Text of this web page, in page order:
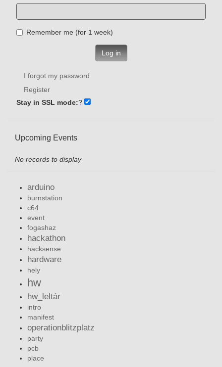
Remember me (for 1 week)
Log in
I forgot my password
Register
Stay in SSL mode:?
Upcoming Events
No records to display
arduino
burnstation
c64
event
fogashaz
hackathon
hacksense
hardware
hely
hw
hw_leltár
intro
manifest
operationblitzplatz
party
pcb
place